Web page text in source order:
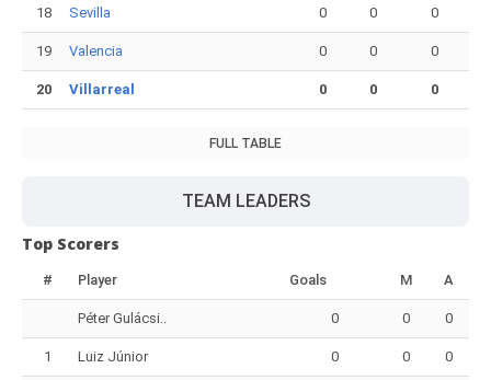
18 Sevilla 0 0 0
19 Valencia 0 0 0
20 Villarreal 0 0 0
FULL TABLE
TEAM LEADERS
Top Scorers
# Player Goals M A
Péter Gulácsi.. 0 0 0
1 Luiz Júnior 0 0 0